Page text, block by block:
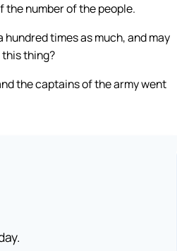
the number of the people.
times as much, and may
this thing?
the captains of the army went